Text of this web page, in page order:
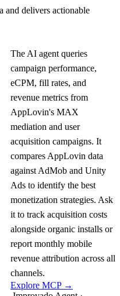
and delivers actionable
The AI agent queries
campaign performance,
eCPM, fill rates, and
revenue metrics from
AppLovin's MAX
mediation and user
acquisition campaigns. It
compares AppLovin data
against AdMob and Unity
Ads to identify the best
monetization strategies. Ask
it to track acquisition costs
alongside organic installs or
report monthly mobile
revenue attribution across all
channels.
Explore MCP →